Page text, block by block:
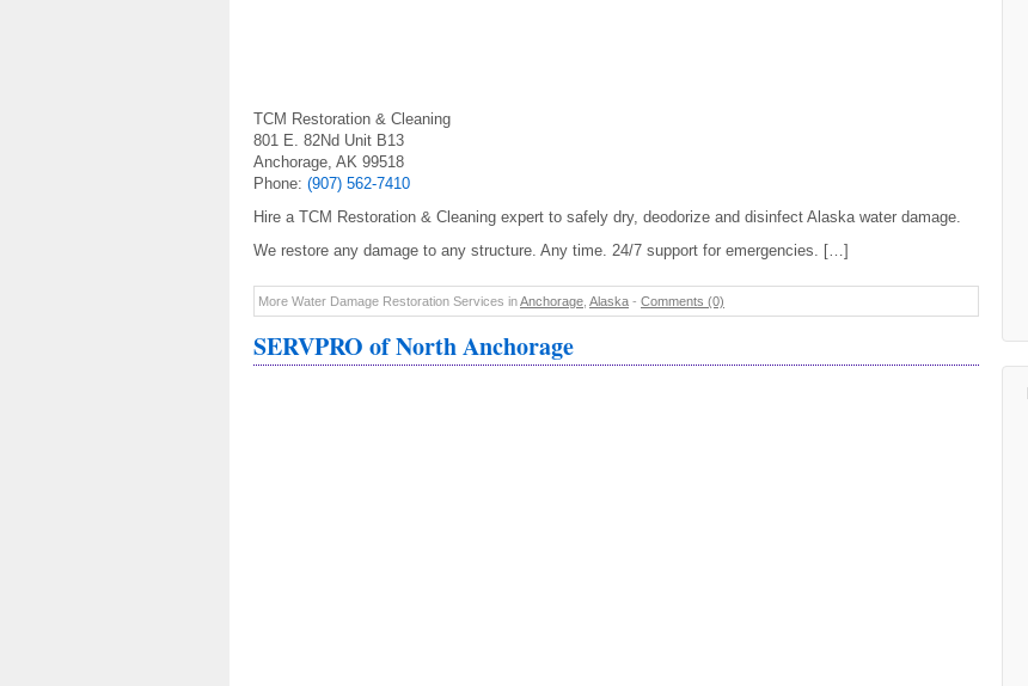
TCM Restoration & Cleaning
801 E. 82Nd Unit B13
Anchorage, AK 99518
Phone: (907) 562-7410
Hire a TCM Restoration & Cleaning expert to safely dry, deodorize and disinfect Alaska water damage.
We restore any damage to any structure. Any time. 24/7 support for emergencies. […]
More Water Damage Restoration Services inAnchorage Alaska - Comments (0)
SERVPRO of North Anchorage